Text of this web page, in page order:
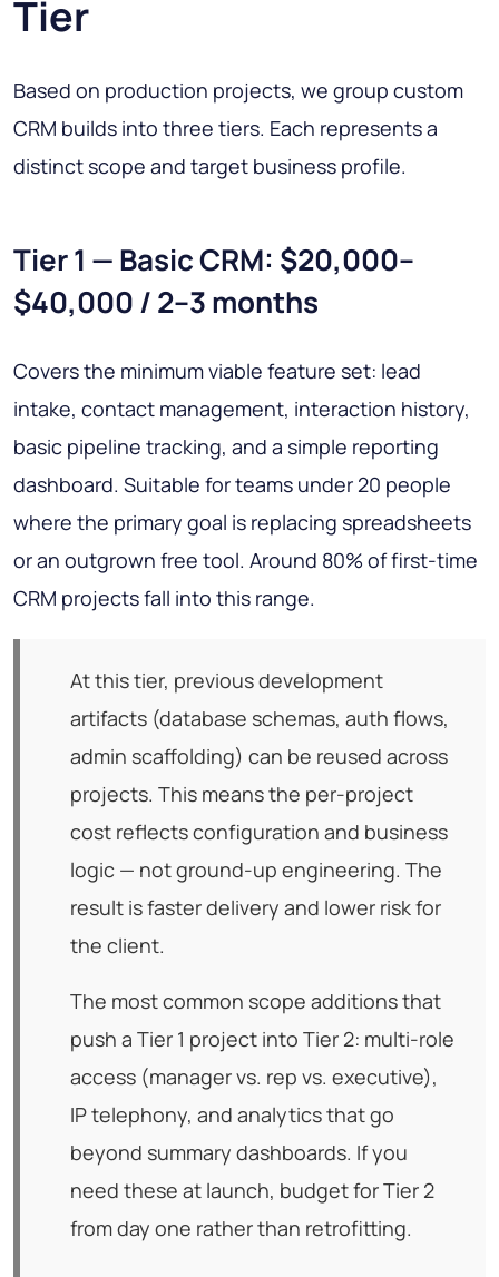
Tier
Based on production projects, we group custom
CRM builds into three tiers. Each represents a
distinct scope and target business profile.
Tier 1 — Basic CRM: $20,000–
$40,000 / 2–3 months
Covers the minimum viable feature set: lead
intake, contact management, interaction history,
basic pipeline tracking, and a simple reporting
dashboard. Suitable for teams under 20 people
where the primary goal is replacing spreadsheets
or an outgrown free tool. Around 80% of first-time
CRM projects fall into this range.
At this tier, previous development
artifacts (database schemas, auth flows,
admin scaffolding) can be reused across
projects. This means the per-project
cost reflects configuration and business
logic — not ground-up engineering. The
result is faster delivery and lower risk for
the client.
The most common scope additions that
push a Tier 1 project into Tier 2: multi-role
access (manager vs. rep vs. executive),
IP telephony, and analytics that go
beyond summary dashboards. If you
need these at launch, budget for Tier 2
from day one rather than retrofitting.